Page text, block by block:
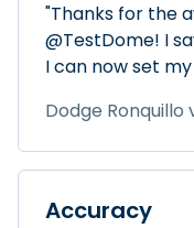
"Thanks for the
@TestDome! I
I can now set
Dodge Ronquillo
Accuracy